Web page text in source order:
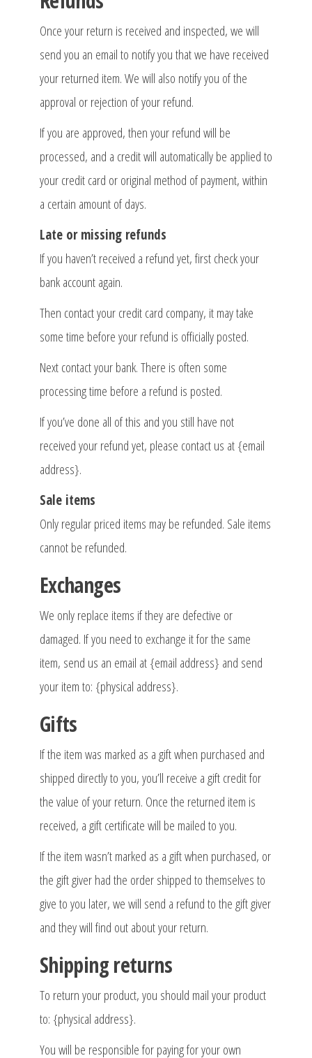
Once your return is received and inspected, we will
send you an email to notify you that we have received
your returned item. We will also notify you of the
approval or rejection of your refund.
If you are approved, then your refund will be
processed, and a credit will automatically be applied to
your credit card or original method of payment, within
a certain amount of days.
Late or missing refunds
If you haven’t received a refund yet, first check your
bank account again.
Then contact your credit card company, it may take
some time before your refund is officially posted.
Next contact your bank. There is often some
processing time before a refund is posted.
If you’ve done all of this and you still have not
received your refund yet, please contact us at {email
address}.
Sale items
Only regular priced items may be refunded. Sale items
cannot be refunded.
Exchanges
We only replace items if they are defective or
damaged. If you need to exchange it for the same
item, send us an email at {email address} and send
your item to: {physical address}.
Gifts
If the item was marked as a gift when purchased and
shipped directly to you, you’ll receive a gift credit for
the value of your return. Once the returned item is
received, a gift certificate will be mailed to you.
If the item wasn’t marked as a gift when purchased, or
the gift giver had the order shipped to themselves to
give to you later, we will send a refund to the gift giver
and they will find out about your return.
Shipping returns
To return your product, you should mail your product
to: {physical address}.
You will be responsible for paying for your own